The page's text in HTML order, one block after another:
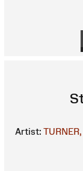
Artist: